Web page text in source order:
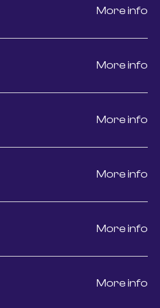
More info
More info
More info
More info
More info
More info